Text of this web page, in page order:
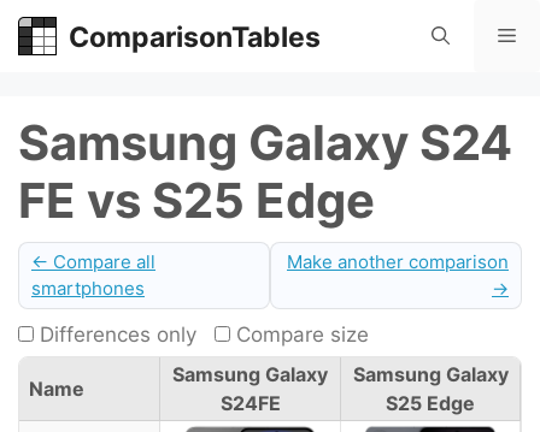
Skip
ComparisonTables
Samsung Galaxy S24
FE vs S25 Edge
← Compare all
smartphones
Make another comparison
→
Differences only Compare size
Name
Samsung Galaxy
S24FE
Samsung Galaxy
S25 Edge